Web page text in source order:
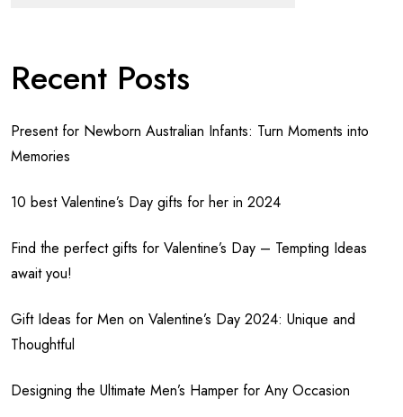
Recent Posts
Present for Newborn Australian Infants: Turn Moments into
Memories
10 best Valentine’s Day gifts for her in 2024
Find the perfect gifts for Valentine’s Day – Tempting Ideas
await you!
Gift Ideas for Men on Valentine’s Day 2024: Unique and
Thoughtful
Designing the Ultimate Men’s Hamper for Any Occasion